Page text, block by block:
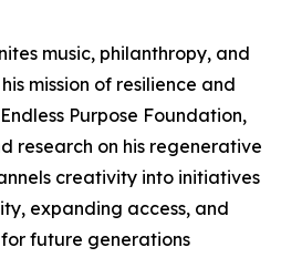
music, philanthropy, and
mission of resilience and
Purpose Foundation,
research on his regenerative
creativity into initiatives
expanding access, and
future generations